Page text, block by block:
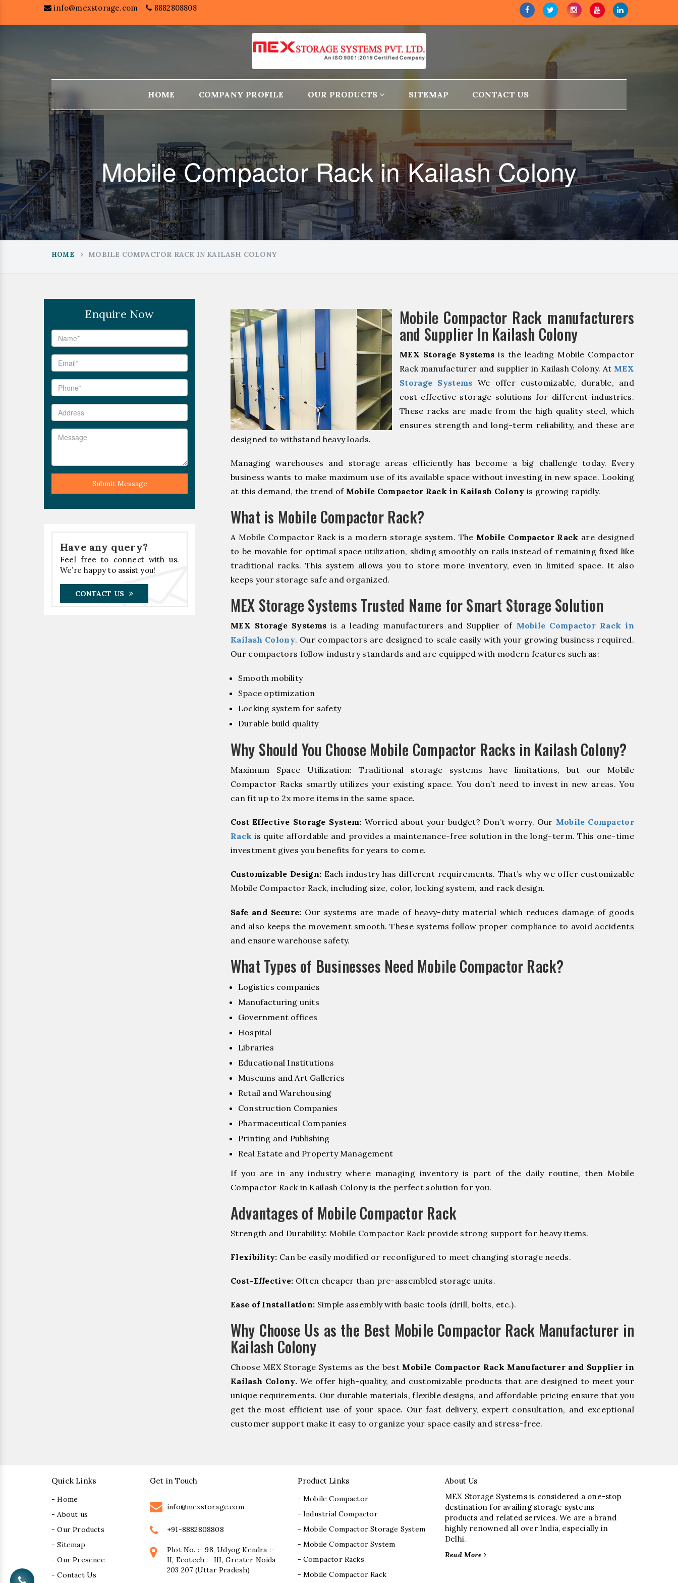
info@mexstorage.com 8882808808
HOME COMPANY PROFILE OUR PRODUCTS SITEMAP CONTACT US
Mobile Compactor Rack in Kailash Colony
HOME MOBILE COMPACTOR RACK IN KAILASH COLONY
Enquire Now
Submit Message
Have any query?
Feel free to connect with us.
We’re happy to assist you!
CONTACT US
Mobile Compactor Rack manufacturers
and Supplier In Kailash Colony
MEX Storage Systems is the leading Mobile Compactor
Rack manufacturer and supplier in Kailash Colony. At MEX
Storage Systems We offer customizable, durable, and
cost effective storage solutions for different industries.
These racks are made from the high quality steel, which
ensures strength and long-term reliability, and these are
designed to withstand heavy loads.
Managing warehouses and storage areas efficiently has become a big challenge today. Every
business wants to make maximum use of its available space without investing in new space. Looking
at this demand, the trend of Mobile Compactor Rack in Kailash Colony is growing rapidly.
What is Mobile Compactor Rack?
A Mobile Compactor Rack is a modern storage system. The Mobile Compactor Rack are designed
to be movable for optimal space utilization, sliding smoothly on rails instead of remaining fixed like
traditional racks. This system allows you to store more inventory, even in limited space. It also
keeps your storage safe and organized.
MEX Storage Systems Trusted Name for Smart Storage Solution
MEX Storage Systems is a leading manufacturers and Supplier of Mobile Compactor Rack in
Kailash Colony. Our compactors are designed to scale easily with your growing business required.
Our compactors follow industry standards and are equipped with modern features such as:
Smooth mobility
Space optimization
Locking system for safety
Durable build quality
Why Should You Choose Mobile Compactor Racks in Kailash Colony?
Maximum Space Utilization: Traditional storage systems have limitations, but our Mobile
Compactor Racks smartly utilizes your existing space. You don’t need to invest in new areas. You
can fit up to 2x more items in the same space.
Cost Effective Storage System: Worried about your budget? Don’t worry. Our Mobile Compactor
Rack is quite affordable and provides a maintenance-free solution in the long-term. This one-time
investment gives you benefits for years to come.
Customizable Design: Each industry has different requirements. That’s why we offer customizable
Mobile Compactor Rack, including size, color, locking system, and rack design.
Safe and Secure: Our systems are made of heavy-duty material which reduces damage of goods
and also keeps the movement smooth. These systems follow proper compliance to avoid accidents
and ensure warehouse safety.
What Types of Businesses Need Mobile Compactor Rack?
Logistics companies
Manufacturing units
Government offices
Hospital
Libraries
Educational Institutions
Museums and Art Galleries
Retail and Warehousing
Construction Companies
Pharmaceutical Companies
Printing and Publishing
Real Estate and Property Management
If you are in any industry where managing inventory is part of the daily routine, then Mobile
Compactor Rack in Kailash Colony is the perfect solution for you.
Advantages of Mobile Compactor Rack
Strength and Durability: Mobile Compactor Rack provide strong support for heavy items.
Flexibility: Can be easily modified or reconfigured to meet changing storage needs.
Cost-Effective: Often cheaper than pre-assembled storage units.
Ease of Installation: Simple assembly with basic tools (drill, bolts, etc.).
Why Choose Us as the Best Mobile Compactor Rack Manufacturer in
Kailash Colony
Choose MEX Storage Systems as the best Mobile Compactor Rack Manufacturer and Supplier in
Kailash Colony.We offer high-quality, and customizable products that are designed to meet your
unique requirements. Our durable materials, flexible designs, and affordable pricing ensure that you
get the most efficient use of your space. Our fast delivery, expert consultation, and exceptional
customer support make it easy to organize your space easily and stress-free.
Quick Links
- Home
- About us
- Our Products
- Sitemap
- Our Presence
- Contact Us
Get in Touch
info@mexstorage.com
+91-8882808808
Plot No. :- 98, Udyog Kendra :-
II, Ecotech :- III, Greater Noida
203 207 (Uttar Pradesh)
Product Links
- Mobile Compactor
- Industrial Compactor
- Mobile Compactor Storage System
- Mobile Compactor System
- Compactor Racks
- Mobile Compactor Rack
About Us
MEX Storage Systems is considered a one-stop
destination for availing storage systems
products and related services. We are a brand
highly renowned all over India, especially in
Delhi.
Read More